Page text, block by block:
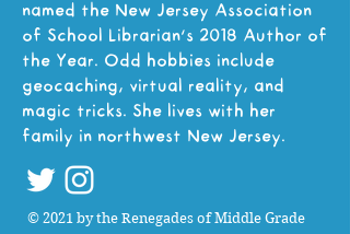
named the New Jersey Association
of School Librarian’s 2018 Author of
the Year. Odd hobbies include
geocaching, virtual reality, and
magic tricks. She lives with her
family in northwest New Jersey.
© 2021 by the Renegades of Middle Grade